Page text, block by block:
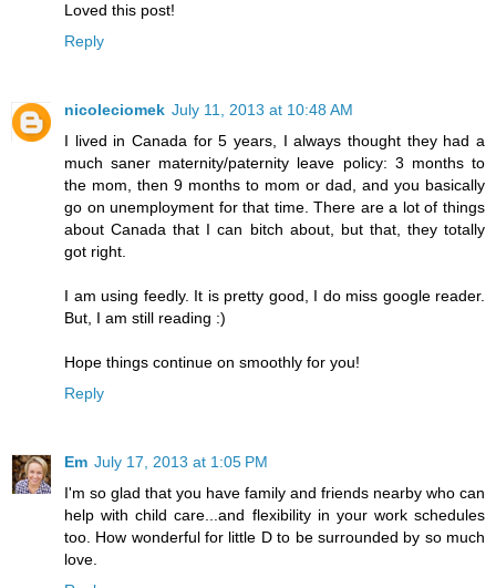
Loved this post!
Reply
nicoleciomek July 11, 2013 at 10:48 AM
I lived in Canada for 5 years, I always thought they had a
much saner maternity/paternity leave policy: 3 months to
the mom, then 9 months to mom or dad, and you basically
go on unemployment for that time. There are a lot of things
about Canada that I can bitch about, but that, they totally
got right.
I am using feedly. It is pretty good, I do miss google reader.
But, I am still reading :)
Hope things continue on smoothly for you!
Reply
Em July 17, 2013 at 1:05 PM
I'm so glad that you have family and friends nearby who can
help with child care...and flexibility in your work schedules
too. How wonderful for little D to be surrounded by so much
love.